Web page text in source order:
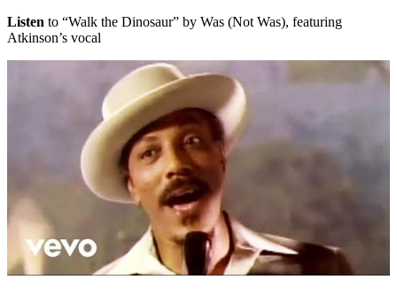
Listen to “Walk the Dinosaur” by Was (Not Was), featuring
Atkinson’s vocal